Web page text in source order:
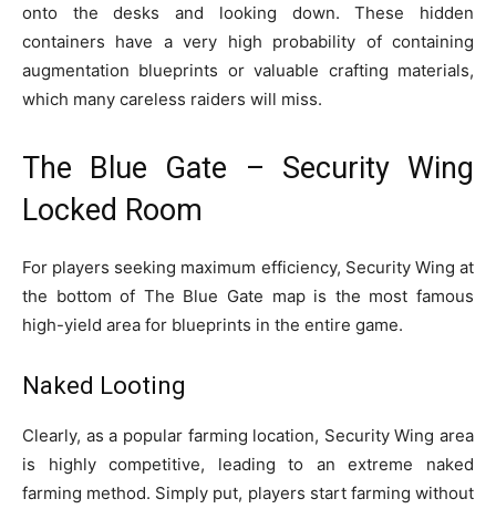
onto the desks and looking down. These hidden
containers have a very high probability of containing
augmentation blueprints or valuable crafting materials,
which many careless raiders will miss.
The Blue Gate – Security Wing
Locked Room
For players seeking maximum efficiency, Security Wing at
the bottom of The Blue Gate map is the most famous
high-yield area for blueprints in the entire game.
Naked Looting
Clearly, as a popular farming location, Security Wing area
is highly competitive, leading to an extreme naked
farming method. Simply put, players start farming without